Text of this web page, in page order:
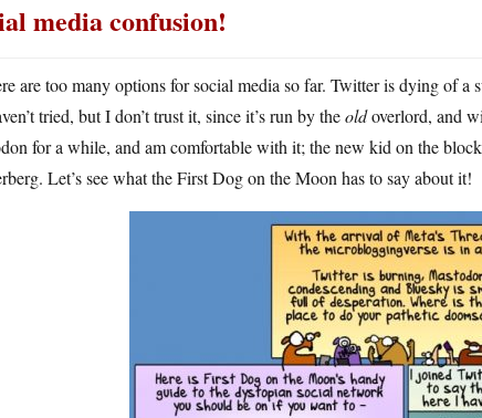
media confusion!
are too many options for social media so far. Twitter is dying of
tried, but I don’t trust it, since it’s run by theoldoverlord, and
for a while, and am comfortable with it; the new kid on the
Let’s see what the First Dog on the Moon has to say about it!